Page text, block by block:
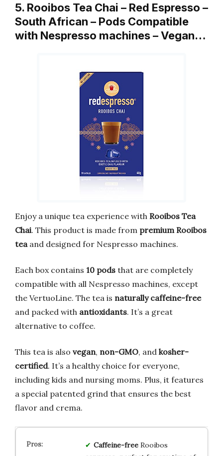
5. Rooibos Tea Chai – Red Espresso –
South African – Pods Compatible
with Nespresso machines – Vegan…
Enjoy a unique tea experience with Rooibos Tea
Chai. This product is made from premium Rooibos
teaand designed for Nespresso machines.
Each box contains 10 pods that are completely
compatible with all Nespresso machines, except
the VertuoLine. The tea is naturally caffeine-free
and packed with antioxidants. It’s a great
alternative to coffee.
This tea is also vegan, non-GMO, and kosher-
certified. It’s a healthy choice for everyone,
including kids and nursing moms. Plus, it features
a special patented grind that ensures the best
flavor and crema.
Caffeine-freeRooibos